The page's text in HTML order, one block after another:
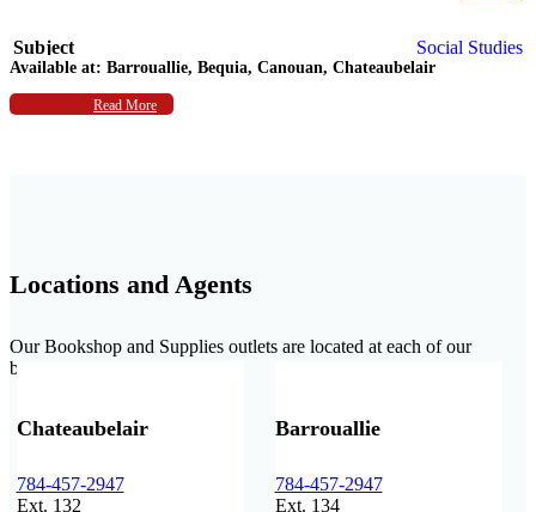
Subject Social Studies
Available at: Barrouallie, Bequia, Canouan, Chateaubelair
Read More
Locations and Agents
Our Bookshop and Supplies outlets are located at each of our
branches.
Chateaubelair
784-457-2947
Ext. 132
Barrouallie
784-457-2947
Ext. 134